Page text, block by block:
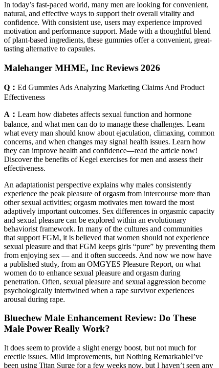
In today’s fast-paced world, many men are looking for convenient,
natural, and effective ways to support their overall vitality and
confidence. With consistent use, users may experience improved
motivation and performance support. Made with a thoughtful blend
of plant-based ingredients, these gummies offer a convenient, great-
tasting alternative to capsules.
Malehanger MHME, Inc Reviews 2026
Q： Ed Gummies Ads Analyzing Marketing Claims And Product
Effectiveness
A： Learn how diabetes affects sexual function and hormone
balance, and what men can do to manage these challenges. Learn
what every man should know about ejaculation, climaxing, common
concerns, and when changes may signal health issues. Learn how
they can improve health and confidence—read the article now!
Discover the benefits of Kegel exercises for men and assess their
effectiveness.
An adaptationist perspective explains why males consistently
experience the peak pleasure of orgasm from intercourse more than
other sexual activities; orgasm motivates men toward the most
adaptively important outcomes. Sex differences in orgasmic capacity
and sexual pleasure can be explored within an evolutionary
behaviorist framework. In many of the cultures and communities
that support FGM, it is believed that women should not experience
sexual pleasure and that FGM keeps girls “pure” by preventing them
from enjoying sex — and it often succeeds. And now we now have
a published study, from an OMGYES Pleasure Report, on what
women do to enhance sexual pleasure and orgasm during
penetration. Often, sexual pleasure and sexual aggression become
psychologically intertwined when a rape survivor experiences
arousal during rape.
Bluechew Male Enhancement Review: Do These
Male Power Really Work?
It does seem to provide a slight energy boost, but not much for
erectile issues. Mild Improvements, but Nothing RemarkableI’ve
been using Titan Surge for a few weeks now, but I haven’t seen any